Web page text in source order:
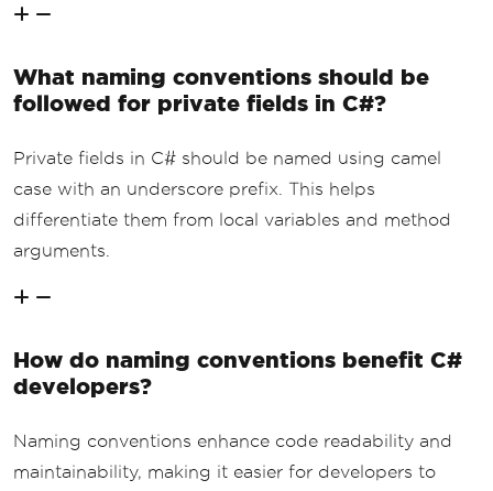
What naming conventions should be
followed for private fields in C#?
Private fields in C# should be named using camel
case with an underscore prefix. This helps
differentiate them from local variables and method
arguments.
How do naming conventions benefit C#
developers?
Naming conventions enhance code readability and
maintainability, making it easier for developers to